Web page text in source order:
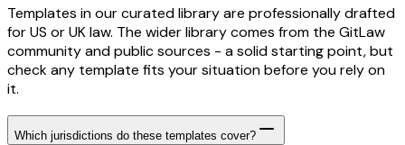
Templates in our curated library are professionally drafted
for US or UK law. The wider library comes from the GitLaw
community and public sources - a solid starting point, but
check any template fits your situation before you rely on
it.
Which jurisdictions do these templates cover?